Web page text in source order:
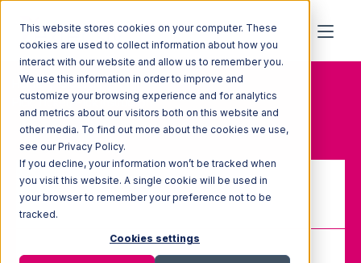
This website stores cookies on your computer. These
cookies are used to collect information about how you
interact with our website and allow us to remember you.
We use this information in order to improve and
customize your browsing experience and for analytics
and metrics about our visitors both on this website and
other media. To find out more about the cookies we use,
see our Privacy Policy.
If you decline, your information won’t be tracked when
you visit this website. A single cookie will be used in
your browser to remember your preference not to be
tracked.
Cookies settings
Home
Glossary
Pick Ticket/ Pick Instruction
Pick Ticket/ Pick Instruction